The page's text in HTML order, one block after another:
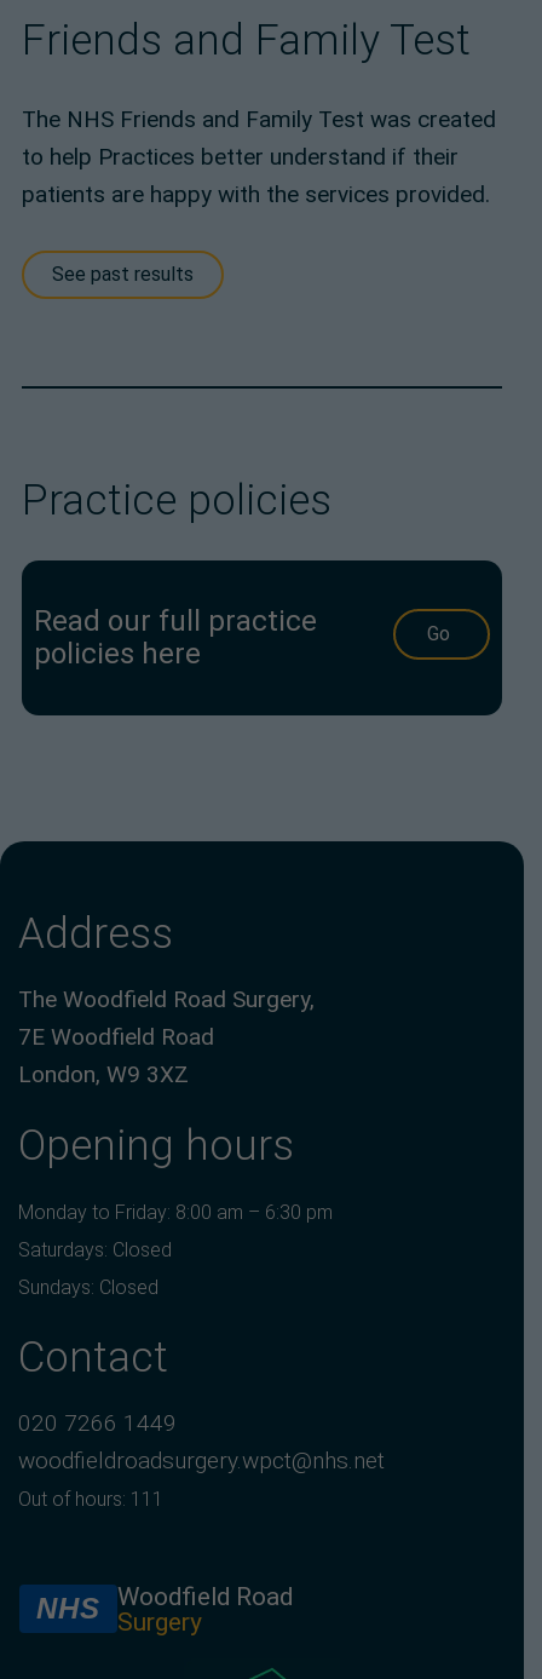
Friends and Family Test
The NHS Friends and Family Test was created
to help Practices better understand if their
patients are happy with the services provided.
See past results
Practice policies
Read our full practice
policies here
Go
Address
The Woodfield Road Surgery,
7E Woodfield Road
London, W9 3XZ
Opening hours
Monday to Friday: 8:00 am – 6:30 pm
Saturdays: Closed
Sundays: Closed
Contact
020 7266 1449
woodfieldroadsurgery.wpct@nhs.net
Out of hours: 111
NHS
Woodfield Road
Surgery